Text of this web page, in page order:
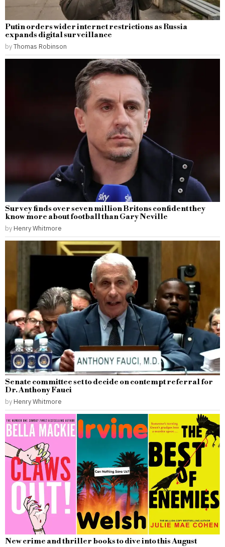
Putin orders wider internet restrictions as Russia
expands digital surveillance
byThomas Robinson
Survey finds over seven million Britons confident they
know more about football than Gary Neville
by Henry Whitmore
Senate committee set to decide on contempt referral for
Dr. Anthony Fauci
by Henry Whitmore
New crime and thriller books to dive into this August